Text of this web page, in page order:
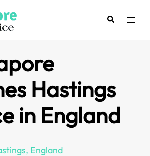
SearchToggle
Hastings
in England
England